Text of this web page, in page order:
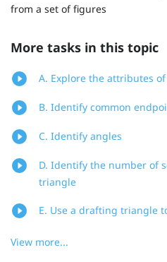
from a set of figures
More tasks in this topic
A. Explore the attributes
B. Identify common
C. Identify angles
D. Identify the number of
triangle
E. Use a drafting triangle
View more...